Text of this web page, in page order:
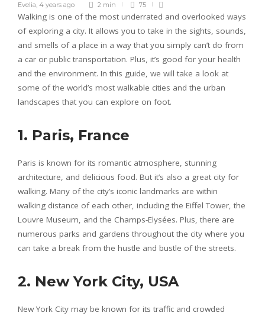
Evelia, 4 years ago 2 min 75
Walking is one of the most underrated and overlooked ways
of exploring a city. It allows you to take in the sights, sounds,
and smells of a place in a way that you simply can’t do from
a car or public transportation. Plus, it’s good for your health
and the environment. In this guide, we will take a look at
some of the world’s most walkable cities and the urban
landscapes that you can explore on foot.
1. Paris, France
Paris is known for its romantic atmosphere, stunning
architecture, and delicious food. But it’s also a great city for
walking. Many of the city’s iconic landmarks are within
walking distance of each other, including the Eiffel Tower, the
Louvre Museum, and the Champs-Elysées. Plus, there are
numerous parks and gardens throughout the city where you
can take a break from the hustle and bustle of the streets.
2. New York City, USA
New York City may be known for its traffic and crowded